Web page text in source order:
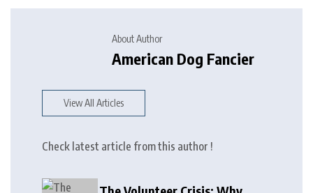
About Author
American Dog Fancier
View All Articles
Check latest article from this author !